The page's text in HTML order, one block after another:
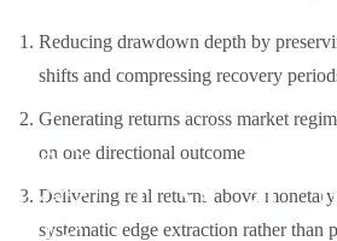
Reducing drawdown depth by
shifts and compressing recovery
Generating returns across market
on one directional outcome
Delivering real returns above
systematic edge extraction rather than